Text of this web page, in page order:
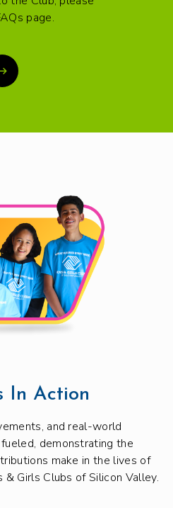
page.
In Action
and real-world
demonstrating the
make in the lives of
Girls Clubs of Silicon Valley.